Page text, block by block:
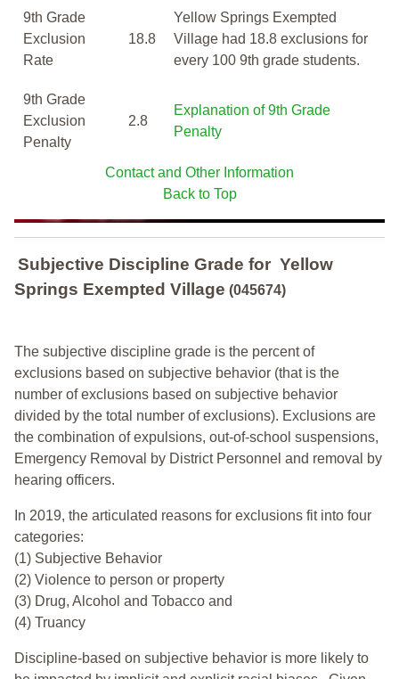
9th Grade
Exclusion
Rate
18.8
Yellow Springs Exempted
Village had 18.8 exclusions for
every 100 9th grade students.
9th Grade
Exclusion
Penalty
2.8
Explanation of 9th Grade
Penalty
Contact and Other Information
Back to Top
Subjective Discipline Grade for Yellow
Springs Exempted Village (045674)
The subjective discipline grade is the percent of
exclusions based on subjective behavior (that is the
number of exclusions based on subjective behavior
divided by the total number of exclusions). Exclusions are
the combination of expulsions, out-of-school suspensions,
Emergency Removal by District Personnel and removal by
hearing officers.
In 2019, the articulated reasons for exclusions fit into four
categories:
(1) Subjective Behavior
(2) Violence to person or property
(3) Drug, Alcohol and Tobacco and
(4) Truancy
Discipline-based on subjective behavior is more likely to